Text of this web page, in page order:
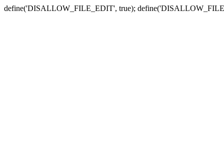
define('DISALLOW_FILE_EDIT', true);